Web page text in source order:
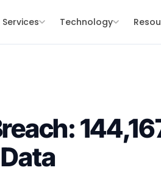
Services Technology